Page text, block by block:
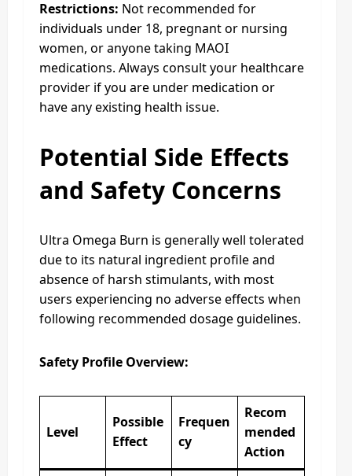
Restrictions: Not recommended for
individuals under 18, pregnant or nursing
women, or anyone taking MAOI
medications. Always consult your healthcare
provider if you are under medication or
have any existing health issue.
Potential Side Effects
and Safety Concerns
Ultra Omega Burn is generally well tolerated
due to its natural ingredient profile and
absence of harsh stimulants, with most
users experiencing no adverse effects when
following recommended dosage guidelines.
Safety Profile Overview:
Level
Possible
Effect
Frequen
cy
Recom
mended
Action